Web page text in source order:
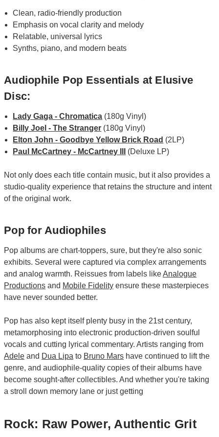
Clean, radio-friendly production
Emphasis on vocal clarity and melody
Relatable, universal lyrics
Synths, piano, and modern beats
Audiophile Pop Essentials at Elusive
Disc:
Lady Gaga - Chromatica (180g Vinyl)
Billy Joel - The Stranger (180g Vinyl)
Elton John - Goodbye Yellow Brick Road (2LP)
Paul McCartney - McCartney III
(Deluxe LP)
Not only does each title contain music, but it also provides a
studio-quality experience that retains the structure and intent
of the original work.
Pop for Audiophiles
Pop albums are chart-toppers, sure, but they're also sonic
exhibits. Several were captured via complex arrangements
and analog warmth. Reissues from labels likeAnalogue
Productions and Mobile Fidelity ensure these masterpieces
have never sounded better.
Pop has also kept itself plenty busy in the 21st century,
metamorphosing into electronic production-driven soulful
vocals and cutting lyrical commentary. Artists ranging from
Adele and Dua Lipa to Bruno Mars have continued to lift the
genre, and audiophile-quality copies of their albums have
become sought-after collectibles. And whether you're taking
a stroll down memory lane or just getting
Rock: Raw Power, Authentic Grit